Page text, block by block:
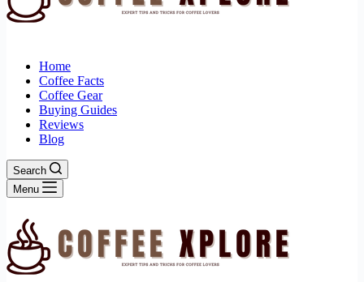
Home
Coffee Facts
Coffee Gear
Buying Guides
Reviews
Blog
Search
Menu